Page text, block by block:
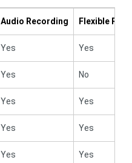
Audio Recording Flexible
Yes Yes
Yes No
Yes Yes
Yes Yes
Yes Yes